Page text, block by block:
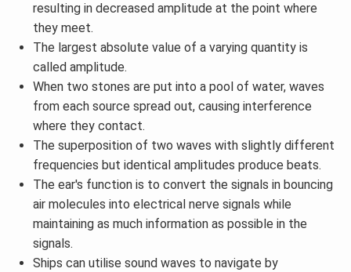
resulting in decreased amplitude at the point where
they meet.
The largest absolute value of a varying quantity is
called amplitude.
When two stones are put into a pool of water, waves
from each source spread out, causing interference
where they contact.
The superposition of two waves with slightly different
frequencies but identical amplitudes produce beats.
The ear's function is to convert the signals in bouncing
air molecules into electrical nerve signals while
maintaining as much information as possible in the
signals.
Ships can utilise sound waves to navigate by